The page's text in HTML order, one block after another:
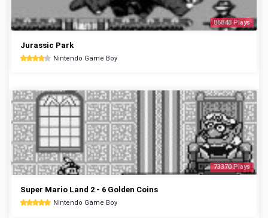
86848 Plays
Jurassic Park
Nintendo Game Boy
73370 Plays
Super Mario Land 2 - 6 Golden Coins
Nintendo Game Boy